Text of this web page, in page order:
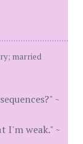
married
~
I'm weak." ~